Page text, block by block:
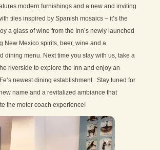
modern furnishings and a new and inviting
tiles inspired by Spanish mosaics – it’s the
a glass of wine from the Inn’s newly launched
New Mexico spirits, beer, wine and a
dining menu. Next time you stay with us, take a
riverside to explore the Inn and enjoy an
newest dining establishment. Stay tuned for
name and a revitalized ambiance that
the motor coach experience!